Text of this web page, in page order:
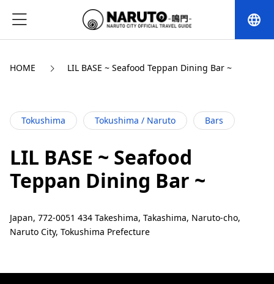
language
HOME LIL BASE ~ Seafood Teppan Dining Bar ~
Tokushima Tokushima / Naruto Bars
LIL BASE ~ Seafood
Teppan Dining Bar ~
Japan, 772-0051 434 Takeshima, Takashima, Naruto-cho,
Naruto City, Tokushima Prefecture